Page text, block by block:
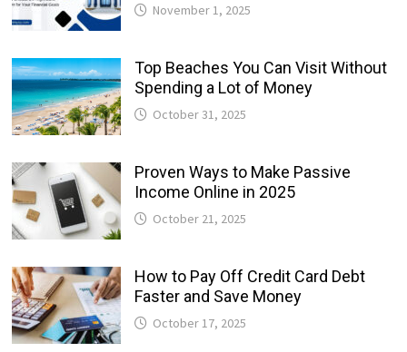
November 1, 2025
Top Beaches You Can Visit Without
Spending a Lot of Money
October 31, 2025
Proven Ways to Make Passive
Income Online in 2025
October 21, 2025
How to Pay Off Credit Card Debt
Faster and Save Money
October 17, 2025